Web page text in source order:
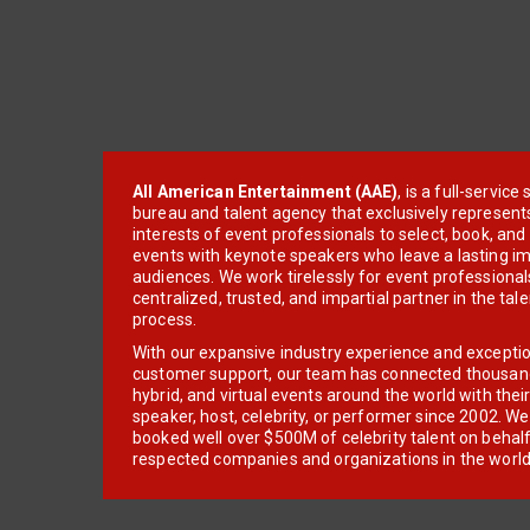
All American Entertainment (AAE), is a full-service
bureau and talent agency that exclusively
interests of event professionals to select, book, and
events with keynote speakers who leave a lasting
audiences. We work tirelessly for event
centralized, trusted, and impartial partner in the
process.
With our expansive industry experience and
customer support, our team has connected
hybrid, and virtual events around the world with
speaker, host, celebrity, or performer since 2002.
booked well over $500M of celebrity talent on
respected companies and organizations in the